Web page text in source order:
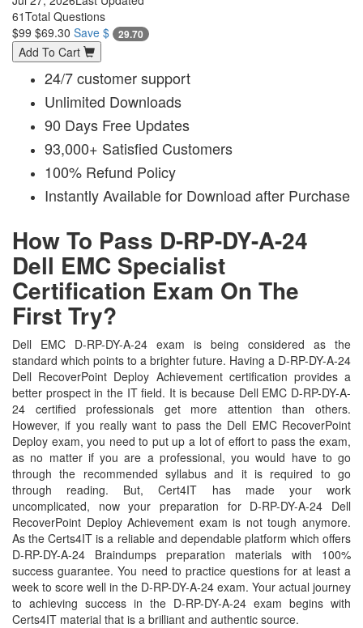
61Total Questions
$99 $69.30 Save $ 29.70
Add To Cart
24/7 customer support
Unlimited Downloads
90 Days Free Updates
93,000+ Satisfied Customers
100% Refund Policy
Instantly Available for Download after Purchase
How To Pass D-RP-DY-A-24
Dell EMC Specialist
Certification Exam On The
First Try?
Dell EMC D-RP-DY-A-24 exam is being considered as the
standard which points to a brighter future. Having a D-RP-DY-A-24
Dell RecoverPoint Deploy Achievement certification provides a
better prospect in the IT field. It is because Dell EMC D-RP-DY-A-
24 certified professionals get more attention than others.
However, if you really want to pass the Dell EMC RecoverPoint
Deploy exam, you need to put up a lot of effort to pass the exam,
as no matter if you are a professional, you would have to go
through the recommended syllabus and it is required to go
through reading. But, Cert4IT has made your work
uncomplicated, now your preparation for D-RP-DY-A-24 Dell
RecoverPoint Deploy Achievement exam is not tough anymore.
As the Certs4IT is a reliable and dependable platform which offers
D-RP-DY-A-24 Braindumps preparation materials with 100%
success guarantee. You need to practice questions for at least a
week to score well in the D-RP-DY-A-24 exam. Your actual journey
to achieving success in the D-RP-DY-A-24 exam begins with
Certs4IT material that is a brilliant and authentic source.